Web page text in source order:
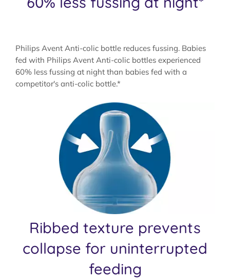
Philips Avent Anti-colic bottle reduces fussing. Babies
fed with Philips Avent Anti-colic bottles experienced
60% less fussing at night than babies fed with a
competitor's anti-colic bottle.*
Ribbed texture prevents
collapse for uninterrupted
feeding